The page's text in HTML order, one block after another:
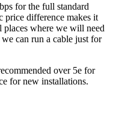
for the full standard
price difference makes it
where we will need
can run a cable just for
over 5e for
for new installations.